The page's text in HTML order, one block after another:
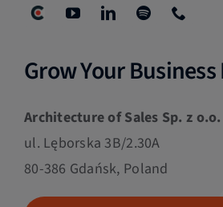
Grow Your
Architecture of Sales Sp. z o.o.
ul. Lęborska 3B/2.30A
80-386 Gdańsk, Poland